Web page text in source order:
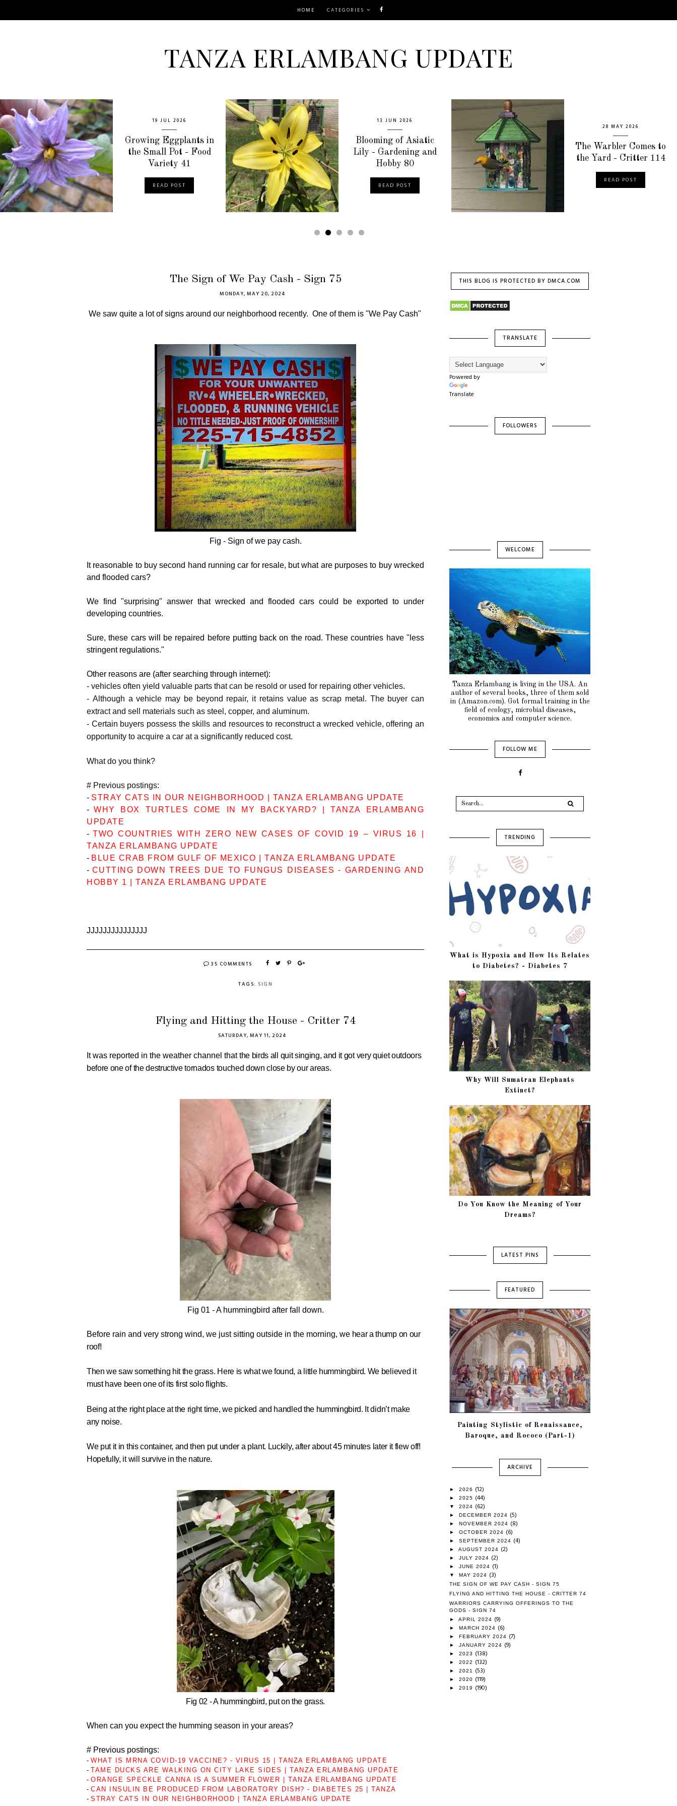
HOME CATEGORIES
TANZA ERLAMBANG UPDATE
19 JUL 2026
Growing Eggplants in
the Small Pot - Food
Variety 41
READ POST
13 JUN 2026
Blooming of Asiatic
Lily - Gardening and
Hobby 80
READ POST
28 MAY 2026
The Warbler Comes to
the Yard - Critter 114
READ POST
The Sign of We Pay Cash - Sign 75
MONDAY, MAY 20, 2024
We saw quite a lot of signs around our neighborhood recently. One of them is "We Pay Cash"
Fig - Sign of we pay cash.
It reasonable to buy second hand running car for resale, but what are purposes to buy wrecked
and flooded cars?
We find "surprising" answer that wrecked and flooded cars could be exported to under
developing countries.
Sure, these cars will be repaired before putting back on the road. These countries have "less
stringent regulations."
Other reasons are (after searching through internet):
- vehicles often yield valuable parts that can be resold or used for repairing other vehicles.
- Although a vehicle may be beyond repair, it retains value as scrap metal. The buyer can
extract and sell materials such as steel, copper, and aluminum.
- Certain buyers possess the skills and resources to reconstruct a wrecked vehicle, offering an
opportunity to acquire a car at a significantly reduced cost.
What do you think?
# Previous postings:
- STRAY CATS IN OUR NEIGHBORHOOD | TANZA ERLAMBANG UPDATE
-WHY BOX TURTLES COME IN MY BACKYARD? | TANZA ERLAMBANG
UPDATE
-TWO COUNTRIES WITH ZERO NEW CASES OF COVID 19 – VIRUS 16 |
TANZA ERLAMBANG UPDATE
- BLUE CRAB FROM GULF OF MEXICO | TANZA ERLAMBANG UPDATE
- CUTTING DOWN TREES DUE TO FUNGUS DISEASES - GARDENING AND
HOBBY 1 | TANZA ERLAMBANG UPDATE
JJJJJJJJJJJJJJJ
35 COMMENTS
TAGS: SIGN
Flying and Hitting the House - Critter 74
SATURDAY, MAY 11, 2024
It was reported in the weather channel thatthe birds all quit singing, and it got very quiet outdoors
before one of the destructive tornados touched down close by our areas.
Fig 01 - A hummingbird after fall down.
Before rain and very strong wind, we just sitting outside in the morning, we hear a thump on our
roof!
Then we saw something hit the grass. Here is what we found, a little hummingbird. We believed it
must have been one of its first solo flights.
Being at the right place at the right time, we picked and handled the hummingbird. It didn’t make
any noise.
We put it in this container, and then put under a plant. Luckily, after about 45 minutes later it flew off!
Hopefully, it will survive in the nature.
Fig 02 - A hummingbird, put on the grass.
When can you expect the humming season in your areas?
# Previous postings:
- WHAT IS MRNA COVID-19 VACCINE? - VIRUS 15 | TANZA ERLAMBANG UPDATE
-
TAME DUCKS ARE WALKING ON CITY LAKE SIDES | TANZA ERLAMBANG UPDATE
- ORANGE SPECKLE CANNA IS A SUMMER FLOWER | TANZA ERLAMBANG UPDATE
- CAN INSULIN BE PRODUCED FROM LABORATORY DISH? - DIABETES 25 | TANZA
- STRAY CATS IN OUR NEIGHBORHOOD | TANZA ERLAMBANG UPDATE
THIS BLOG IS PROTECTED BY DMCA.COM
TRANSLATE
Powered by
Translate
FOLLOWERS
WELCOME
Tanza Erlambang is living in the USA. An
author of several books, three of them sold
in (Amazon.com). Got formal training in the
field of ecology, microbial diseases,
economics and computer science.
FOLLOW ME
TRENDING
What is Hypoxia and How Its Relates
to Diabetes? - Diabetes 7
Why Will Sumatran Elephants
Extinct?
Do You Know the Meaning of Your
Dreams?
LATEST PINS
FEATURED
Painting Stylistic of Renaissance,
Baroque, and Rococo (Part-1)
ARCHIVE
► 2026 (12)
► 2025 (44)
▼ 2024 (62)
► DECEMBER 2024 (5)
► NOVEMBER 2024 (8)
► OCTOBER 2024 (6)
► SEPTEMBER 2024 (4)
► AUGUST 2024 (2)
► JULY 2024 (2)
► JUNE 2024 (1)
▼ MAY 2024 (3)
THE SIGN OF WE PAY CASH - SIGN 75
FLYING AND HITTING THE HOUSE - CRITTER 74
WARRIORS CARRYING OFFERINGS TO THE
GODS - SIGN 74
► APRIL 2024 (9)
► MARCH 2024 (6)
► FEBRUARY 2024 (7)
► JANUARY 2024 (9)
► 2023 (138)
► 2022 (132)
► 2021 (53)
► 2020 (119)
► 2019 (190)